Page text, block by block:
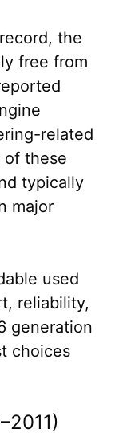
the
free from
related
of these
typically
major
used
reliability,
generation
choices